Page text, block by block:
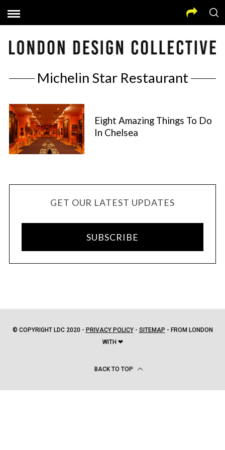
Michelin Star Restaurant
Eight Amazing Things To Do
In Chelsea
GET OUR LATEST UPDATES
SUBSCRIBE
© COPYRIGHT LDC 2020 - PRIVACY POLICY- SITEMAP - FROM LONDON
WITH ❤
BACK TO TOP